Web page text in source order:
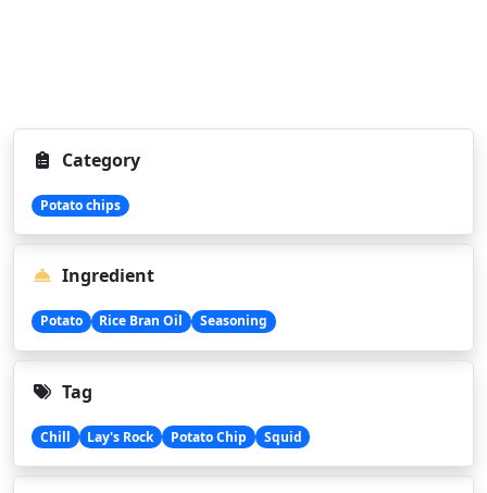
Category
Potato chips
Ingredient
Potato Rice Bran Oil Seasoning
Tag
Chill Lay's Rock Potato Chip Squid